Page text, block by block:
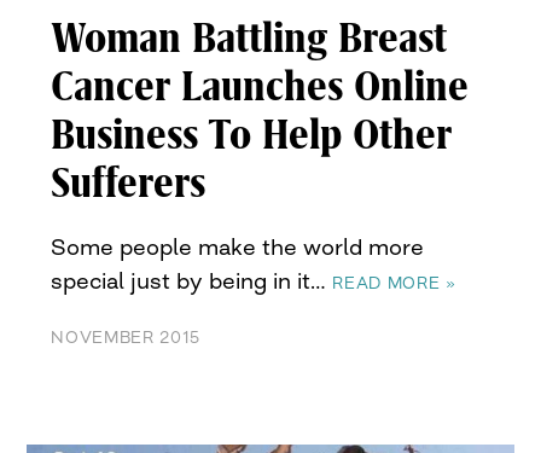
Woman Battling Breast
Cancer Launches Online
Business To Help Other
Sufferers
Some people make the world more
special just by being in it… READ MORE »
NOVEMBER 2015